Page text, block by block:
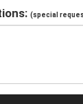
(special